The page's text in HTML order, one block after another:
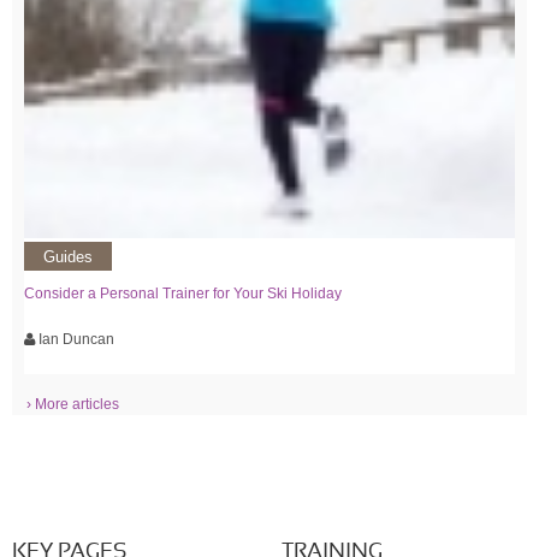
Guides
Consider a Personal Trainer for Your Ski Holiday
Ian Duncan
› More articles
KEY PAGES TRAINING